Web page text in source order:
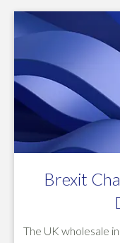
Brexit
The UK wholesale